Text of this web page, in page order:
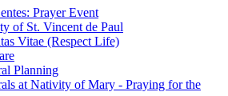
Prayer Event
of St. Vincent de Paul
Vitae (Respect Life)
Planning
at Nativity of Mary - Praying for the